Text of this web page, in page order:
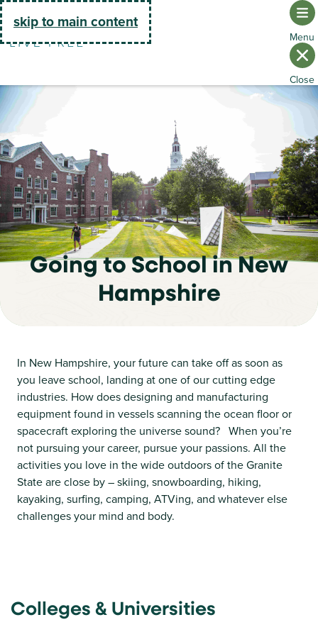
Go Home
skip to main content
Going to School in New
Hampshire
In New Hampshire, your future can take off as soon as
you leave school, landing at one of our cutting edge
industries. How does designing and manufacturing
equipment found in vessels scanning the ocean floor or
spacecraft exploring the universe sound? When you’re
not pursuing your career, pursue your passions. All the
activities you love in the wide outdoors of the Granite
State are close by – skiing, snowboarding, hiking,
kayaking, surfing, camping, ATVing, and whatever else
challenges your mind and body.
Colleges & Universities